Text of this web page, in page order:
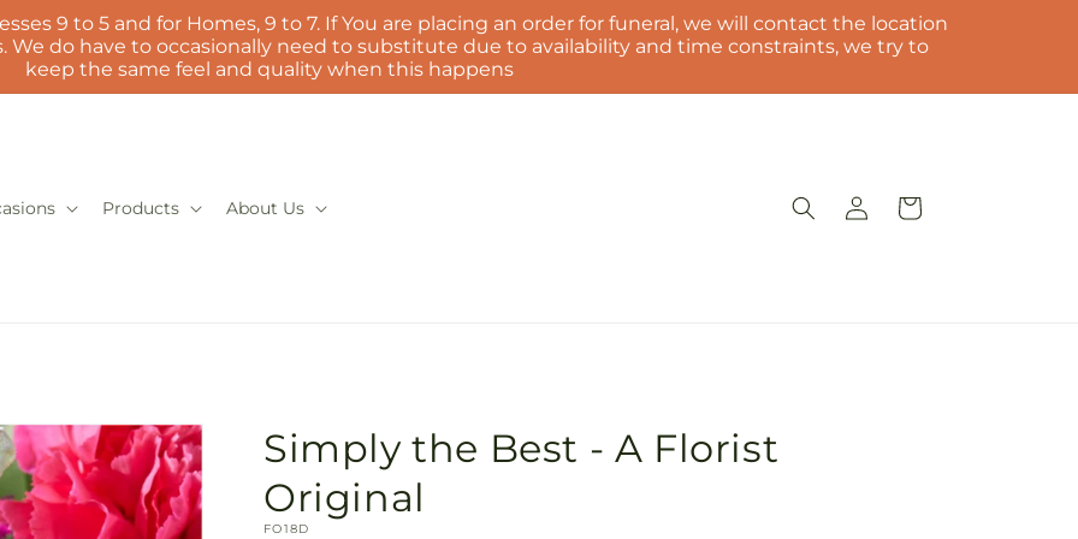
9 to 5 and for Homes, 9 to 7. If You are placing an order for funeral, we will contact the location
do have to occasionally need to substitute due to availability and time constraints, we try to
keep the same feel and quality when this happens
Products About Us
Log
in
Cart
Simply the Best - A Florist
Original
SKU:
FO18D